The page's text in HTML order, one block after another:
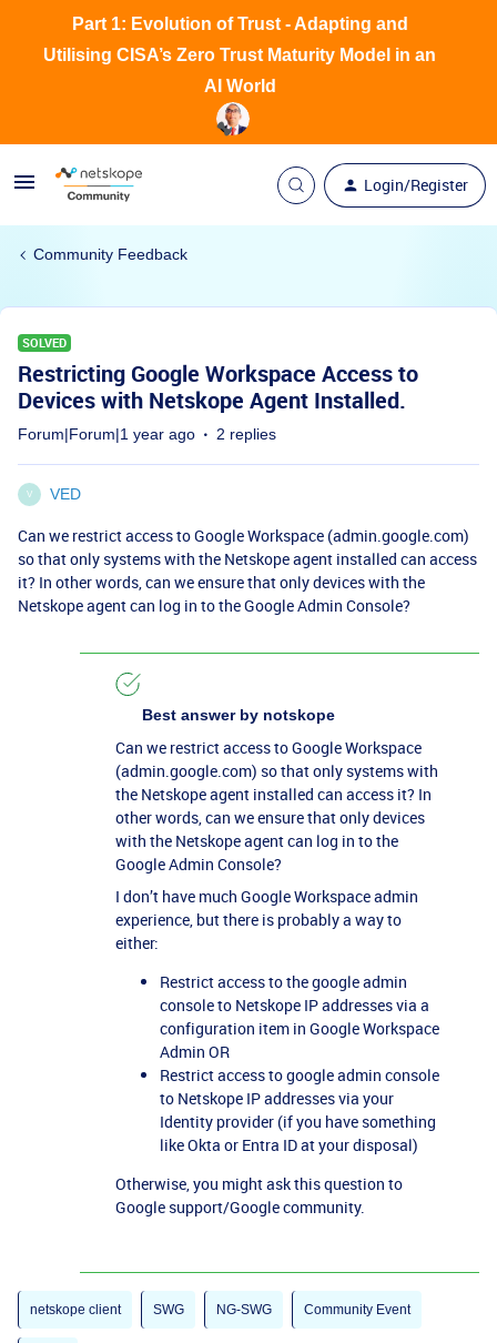
Login/Register
Part 1: Evolution of Trust - Adapting and
Utilising CISA’s Zero Trust Maturity Model in an
AI World
Community Feedback
SOLVED
Restricting Google Workspace Access to
Devices with Netskope Agent Installed.
Forum|Forum|1 year ago 2 replies
V VED
Can we restrict access to Google Workspace (admin.google.com)
so that only systems with the Netskope agent installed can access
it? In other words, can we ensure that only devices with the
Netskope agent can log in to the Google Admin Console?
Best answer by notskope
Can we restrict access to Google Workspace
(admin.google.com) so that only systems with
the Netskope agent installed can access it? In
other words, can we ensure that only devices
with the Netskope agent can log in to the
Google Admin Console?
I don’t have much Google Workspace admin
experience, but there is probably a way to
either:
Restrict access to the google admin
console to Netskope IP addresses via a
configuration item in Google Workspace
Admin OR
Restrict access to google admin console
to Netskope IP addresses via your
Identity provider (if you have something
like Okta or Entra ID at your disposal)
Otherwise, you might ask this question to
Google support/Google community.
netskope client SWG NG-SWG Community Event